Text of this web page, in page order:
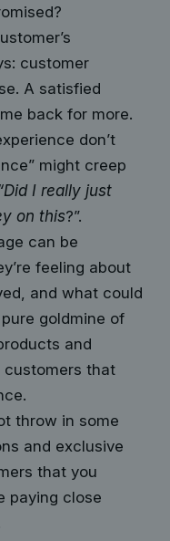
customer
A satisfied
back for more.
don’t
might creep
I really just
on this?”.
can be
feeling about
and what could
goldmine of
and
customers that
throw in some
and exclusive
that you
paying close